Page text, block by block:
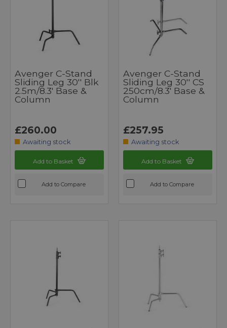
Avenger C-Stand
Sliding Leg 30'' Blk
2.5m/8.3' Base &
Column
£260.00
Awaiting stock
Add to Basket
Add to Compare
Avenger C-Stand
Sliding Leg 30'' CS
250cm/8.3' Base &
Column
£257.95
Awaiting stock
Add to Basket
Add to Compare